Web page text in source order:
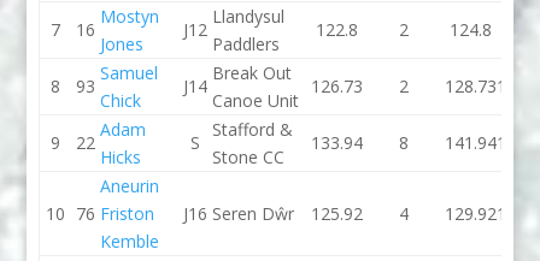
7 16
Mostyn
Jones
J12
Llandysul
Paddlers
122.8 2 124.8
8 93
Samuel
Chick
J14
Break Out
Canoe Unit
126.73 2 128.73
9 22
Adam
Hicks
S
Stafford &
Stone CC
133.94 8 141.94
10 76
Aneurin
Friston
Kemble
J16 Seren Dŵr 125.92 4 129.92